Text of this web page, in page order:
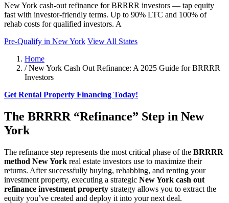
New York cash-out refinance for BRRRR investors — tap equity
fast with investor-friendly terms. Up to 90% LTC and 100% of
rehab costs for qualified investors. A
Pre-Qualify in New York View All States
Home
/ New York Cash Out Refinance: A 2025 Guide for BRRRR
Investors
Get Rental Property Financing Today!
The BRRRR “Refinance” Step in New
York
The refinance step represents the most critical phase of the BRRRR
method New York real estate investors use to maximize their
returns. After successfully buying, rehabbing, and renting your
investment property, executing a strategic New York cash out
refinance investment property strategy allows you to extract the
equity you’ve created and deploy it into your next deal.